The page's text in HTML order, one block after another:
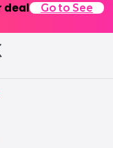
deal Go to See